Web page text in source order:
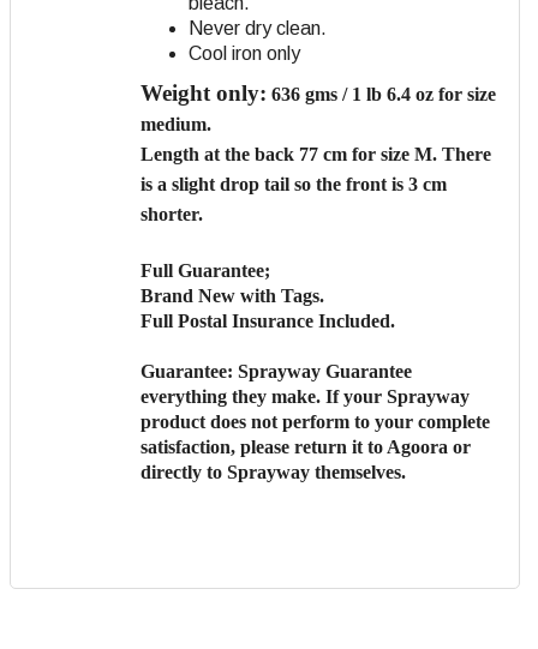
Never dry clean.
Cool iron only
Weight only: 636 gms / 1 lb 6.4 oz for size
medium.
Length at the back 77 cm for size M. There
is a slight drop tail so the front is 3 cm
shorter.
Full Guarantee;
Brand New with Tags.
Full Postal Insurance Included.
Guarantee: Sprayway Guarantee
everything they make. If your Sprayway
product does not perform to your complete
satisfaction, please return it to Agoora or
directly to Sprayway themselves.